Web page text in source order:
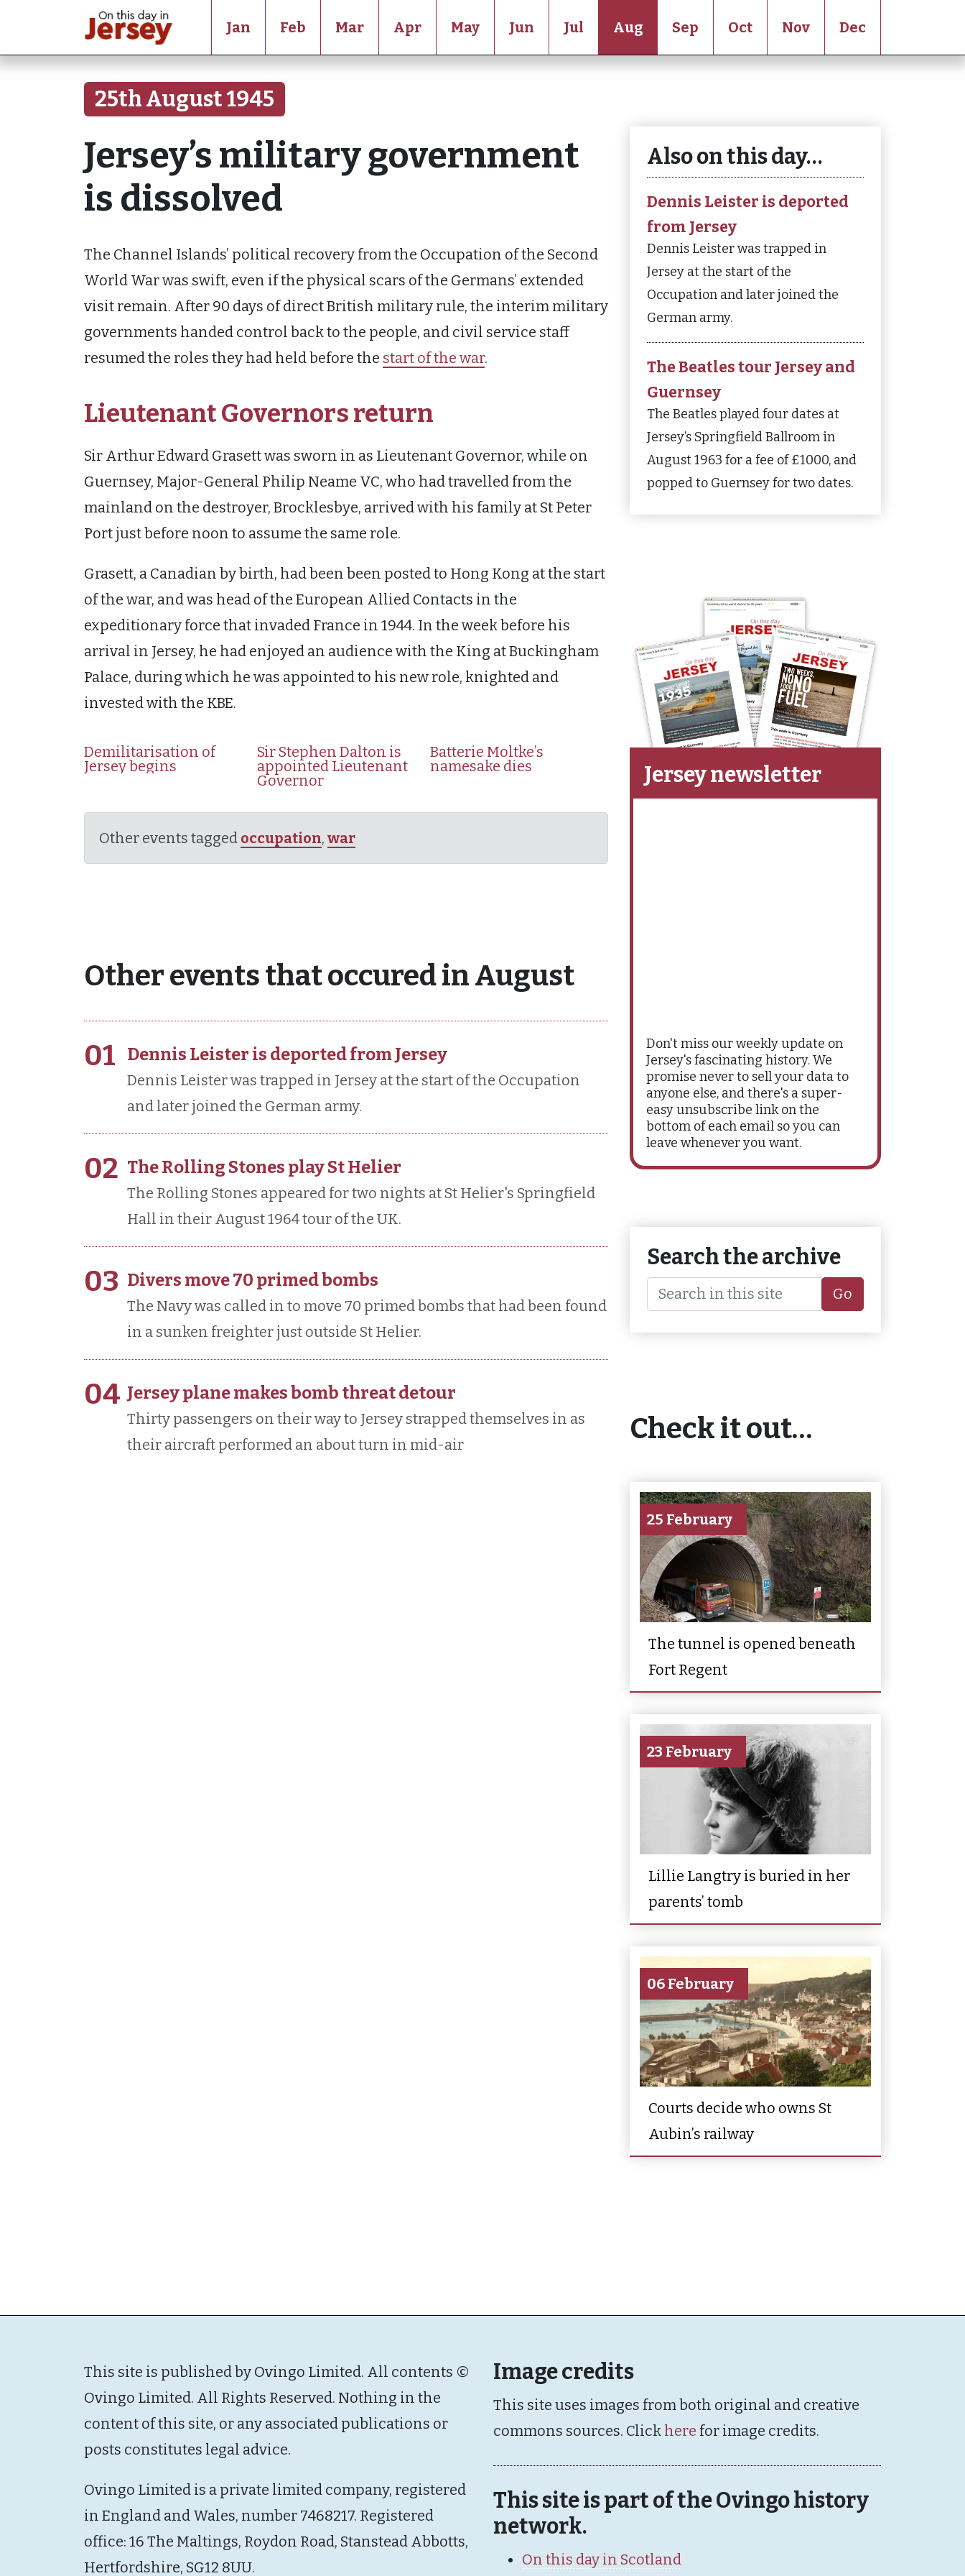
Jan Feb Mar Apr May Jun Jul Aug Sep Oct Nov Dec
25th August 1945
Jersey’s military government
is dissolved
The Channel Islands’ political recovery from the Occupation of the Second
World War was swift, even if the physical scars of the Germans’ extended
visit remain. After 90 days of direct British military rule, the interim military
governments handed control back to the people, and civil service staff
resumed the roles they had held before the start of the war.
Lieutenant Governors return
Sir Arthur Edward Grasett was sworn in as Lieutenant Governor, while on
Guernsey, Major-General Philip Neame VC, who had travelled from the
mainland on the destroyer, Brocklesbye, arrived with his family at St Peter
Port just before noon to assume the same role.
Grasett, a Canadian by birth, had been been posted to Hong Kong at the start
of the war, and was head of the European Allied Contacts in the
expeditionary force that invaded France in 1944. In the week before his
arrival in Jersey, he had enjoyed an audience with the King at Buckingham
Palace, during which he was appointed to his new role, knighted and
invested with the KBE.
Demilitarisation of
Jersey begins
Sir Stephen Dalton is
appointed Lieutenant
Governor
Batterie Moltke’s
namesake dies
Other events tagged occupation, war
Other events that occured in August
01 Dennis Leister is deported from Jersey
Dennis Leister was trapped in Jersey at the start of the Occupation
and later joined the German army.
02 The Rolling Stones play St Helier
The Rolling Stones appeared for two nights at St Helier's Springfield
Hall in their August 1964 tour of the UK.
03 Divers move 70 primed bombs
The Navy was called in to move 70 primed bombs that had been found
in a sunken freighter just outside St Helier.
04 Jersey plane makes bomb threat detour
Thirty passengers on their way to Jersey strapped themselves in as
their aircraft performed an about turn in mid-air
Also on this day…
Dennis Leister is deported
from Jersey
Dennis Leister was trapped in
Jersey at the start of the
Occupation and later joined the
German army.
The Beatles tour Jersey and
Guernsey
The Beatles played four dates at
Jersey’s Springfield Ballroom in
August 1963 for a fee of £1000, and
popped to Guernsey for two dates.
Jersey newsletter
Don't miss our weekly update on
Jersey's fascinating history. We
promise never to sell your data to
anyone else, and there's a super-
easy unsubscribe link on the
bottom of each email so you can
leave whenever you want.
Search the archive
Go
Check it out…
25 February
The tunnel is opened beneath
Fort Regent
23 February
Lillie Langtry is buried in her
parents’ tomb
06 February
Courts decide who owns St
Aubin’s railway
This site is published by Ovingo Limited. All contents ©
Ovingo Limited. All Rights Reserved. Nothing in the
content of this site, or any associated publications or
posts constitutes legal advice.
Ovingo Limited is a private limited company, registered
in England and Wales, number 7468217. Registered
office: 16 The Maltings, Roydon Road, Stanstead Abbotts,
Hertfordshire, SG12 8UU.
Image credits
This site uses images from both original and creative
commons sources. Click here for image credits.
This site is part of the Ovingo history
network.
On this day in Scotland